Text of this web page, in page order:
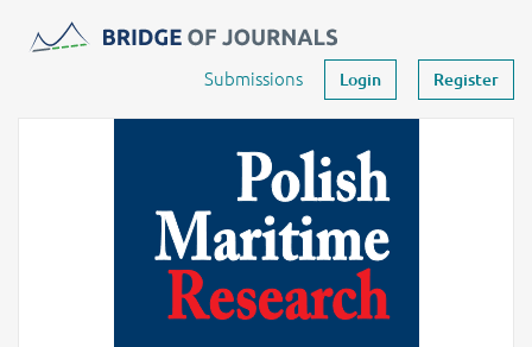
Journals -MOST Wiedzy
Submissions Login Register